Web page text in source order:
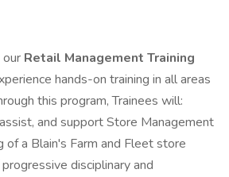
Retail Management Training
hands-on training in all areas
this program, Trainees will:
and support Store Management
of a Blain's Farm and Fleet store
disciplinary and